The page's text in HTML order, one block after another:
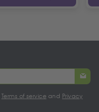
Terms of service and Privacy